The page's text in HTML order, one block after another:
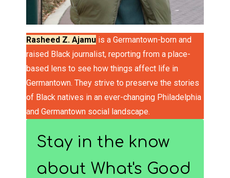
Rasheed Z. Ajamuis a Germantown-born and
raised Black journalist, reporting from a place-
based lens to see how things affect life in
Germantown. They strive to preserve the stories
of Black natives in an ever-changing Philadelphia
and Germantown social landscape.
Stay in the know
about What's Good